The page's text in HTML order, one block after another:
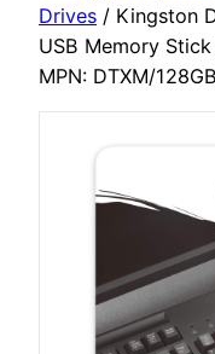
Drives / Kingston
USB Memory
MPN: DTXM/